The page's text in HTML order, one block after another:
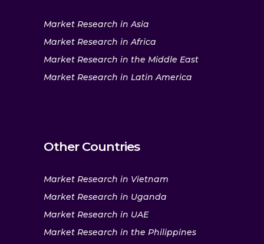
Market Research in Asia
Market Research in Africa
Market Research in the Middle East
Market Research in Latin America
Other Countries
Market Research in Vietnam
Market Research in Uganda
Market Research in UAE
Market Research in the Philippines